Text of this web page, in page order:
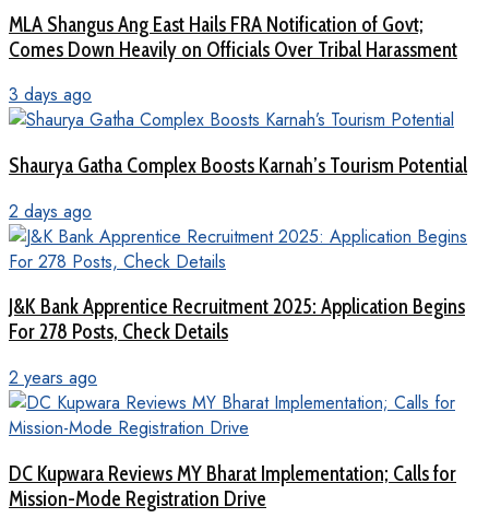
MLA Shangus Ang East Hails FRA Notification of Govt;
Comes Down Heavily on Officials Over Tribal Harassment
3 days ago
Shaurya Gatha Complex Boosts Karnah’s Tourism Potential
2 days ago
J&K Bank Apprentice Recruitment 2025: Application Begins
For 278 Posts, Check Details
2 years ago
DC Kupwara Reviews MY Bharat Implementation; Calls for
Mission-Mode Registration Drive